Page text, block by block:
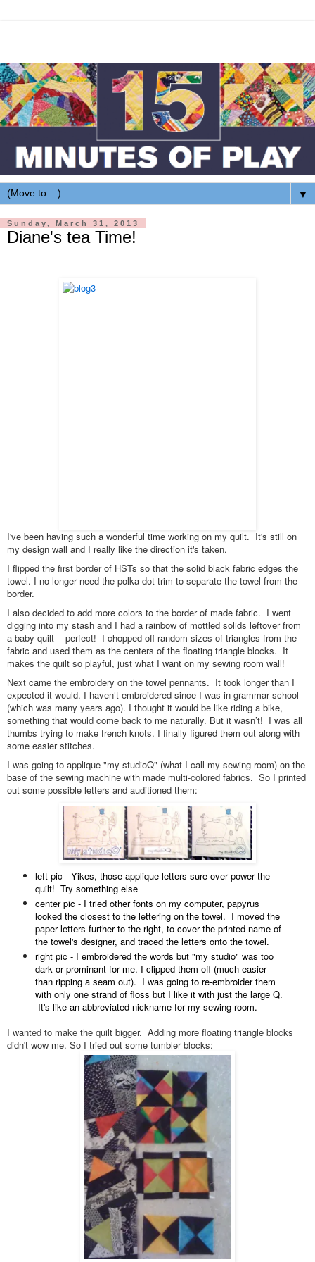
▼
Sunday, March 31, 2013
Diane's tea Time!
I've been having such a wonderful time working on my quilt. It's still on
my design wall and I really like the direction it's taken.
I flipped the first border of HSTs so that the solid black fabric edges the
towel. I no longer need the polka-dot trim to separate the towel from the
border.
I also decided to add more colors to the border of made fabric. I went
digging into my stash and I had a rainbow of mottled solids leftover from
a baby quilt - perfect! I chopped off random sizes of triangles from the
fabric and used them as the centers of the floating triangle blocks. It
makes the quilt so playful, just what I want on my sewing room wall!
Next came the embroidery on the towel pennants. It took longer than I
expected it would. I haven’t embroidered since I was in grammar school
(which was many years ago). I thought it would be like riding a bike,
something that would come back to me naturally. But it wasn’t! I was all
thumbs trying to make french knots. I finally figured them out along with
some easier stitches.
I was going to applique "my studioQ" (what I call my sewing room) on the
base of the sewing machine with made multi-colored fabrics. So I printed
out some possible letters and auditioned them:
left pic - Yikes, those applique letters sure over power the
quilt! Try something else
center pic - I tried other fonts on my computer, papyrus
looked the closest to the lettering on the towel. I moved the
paper letters further to the right, to cover the printed name of
the towel's designer, and traced the letters onto the towel.
right pic - I embroidered the words but "my studio" was too
dark or prominant for me. I clipped them off (much easier
than ripping a seam out). I was going to re-embroider them
with only one strand of floss but I like it with just the large Q.
It's like an abbreviated nickname for my sewing room.
I wanted to make the quilt bigger. Adding more floating triangle blocks
didn't wow me. So I tried out some tumbler blocks: